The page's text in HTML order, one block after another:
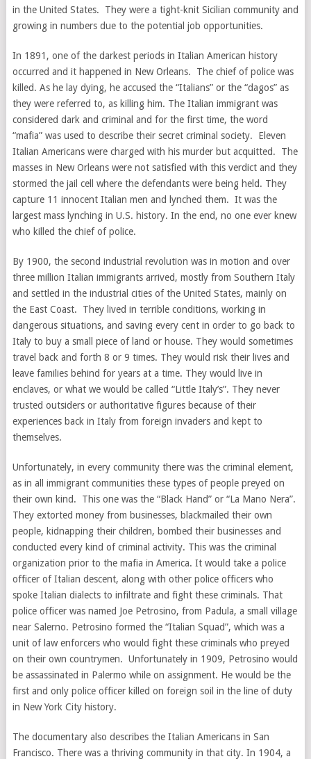
in the United States. They were a tight-knit Sicilian community and
growing in numbers due to the potential job opportunities.
In 1891, one of the darkest periods in Italian American history
occurred and it happened in New Orleans. The chief of police was
killed. As he lay dying, he accused the “Italians” or the “dagos” as
they were referred to, as killing him. The Italian immigrant was
considered dark and criminal and for the first time, the word
“mafia” was used to describe their secret criminal society. Eleven
Italian Americans were charged with his murder but acquitted. The
masses in New Orleans were not satisfied with this verdict and they
stormed the jail cell where the defendants were being held. They
capture 11 innocent Italian men and lynched them. It was the
largest mass lynching in U.S. history. In the end, no one ever knew
who killed the chief of police.
By 1900, the second industrial revolution was in motion and over
three million Italian immigrants arrived, mostly from Southern Italy
and settled in the industrial cities of the United States, mainly on
the East Coast. They lived in terrible conditions, working in
dangerous situations, and saving every cent in order to go back to
Italy to buy a small piece of land or house. They would sometimes
travel back and forth 8 or 9 times. They would risk their lives and
leave families behind for years at a time. They would live in
enclaves, or what we would be called “Little Italy’s”. They never
trusted outsiders or authoritative figures because of their
experiences back in Italy from foreign invaders and kept to
themselves.
Unfortunately, in every community there was the criminal element,
as in all immigrant communities these types of people preyed on
their own kind. This one was the “Black Hand” or “La Mano Nera”.
They extorted money from businesses, blackmailed their own
people, kidnapping their children, bombed their businesses and
conducted every kind of criminal activity. This was the criminal
organization prior to the mafia in America. It would take a police
officer of Italian descent, along with other police officers who
spoke Italian dialects to infiltrate and fight these criminals. That
police officer was named Joe Petrosino, from Padula, a small village
near Salerno. Petrosino formed the “Italian Squad”, which was a
unit of law enforcers who would fight these criminals who preyed
on their own countrymen. Unfortunately in 1909, Petrosino would
be assassinated in Palermo while on assignment. He would be the
first and only police officer killed on foreign soil in the line of duty
in New York City history.
The documentary also describes the Italian Americans in San
Francisco. There was a thriving community in that city. In 1904, a